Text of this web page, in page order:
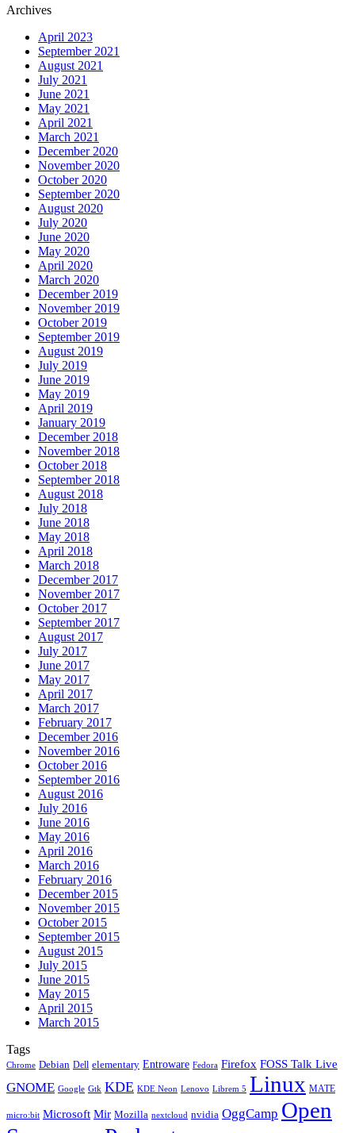
Archives
April 2023
September 2021
August 2021
July 2021
June 2021
May 2021
April 2021
March 2021
December 2020
November 2020
October 2020
September 2020
August 2020
July 2020
June 2020
May 2020
April 2020
March 2020
December 2019
November 2019
October 2019
September 2019
August 2019
July 2019
June 2019
May 2019
April 2019
January 2019
December 2018
November 2018
October 2018
September 2018
August 2018
July 2018
June 2018
May 2018
April 2018
March 2018
December 2017
November 2017
October 2017
September 2017
August 2017
July 2017
June 2017
May 2017
April 2017
March 2017
February 2017
December 2016
November 2016
October 2016
September 2016
August 2016
July 2016
June 2016
May 2016
April 2016
March 2016
February 2016
December 2015
November 2015
October 2015
September 2015
August 2015
July 2015
June 2015
May 2015
April 2015
March 2015
Tags
Chrome Debian Dell elementary Entroware Fedora Firefox FOSS Talk Live
GNOME Google Gtk KDE KDE Neon Lenovo Librem 5 Linux MATE
micro:bit Microsoft Mir Mozilla nextcloud nvidia OggCamp Open